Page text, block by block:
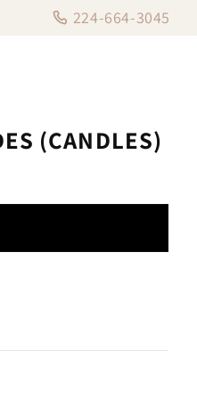
224-664-3045
(CANDLES)